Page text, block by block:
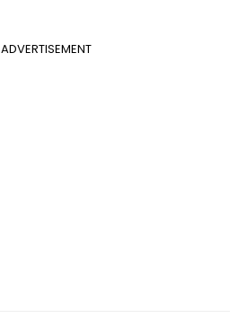
ADVERTISEMENT